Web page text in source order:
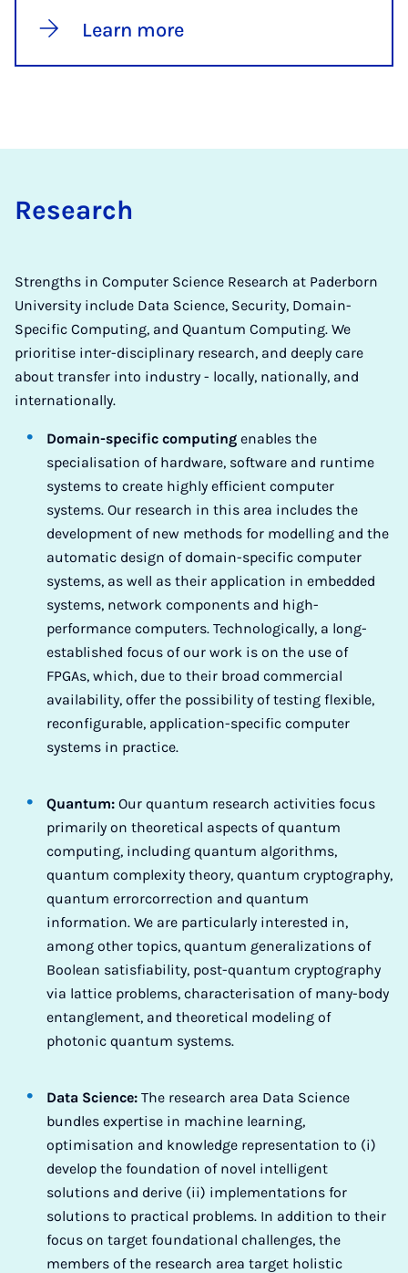
Learn more
Re­search
Strengths in Computer Science Research at Paderborn
University include Data Science, Security, Domain-
Specific Computing, and Quantum Computing. We
prioritise inter-disciplinary research, and deeply care
about transfer into industry - locally, nationally, and
internationally.
Domain-specific computing enables the
specialisation of hardware, software and runtime
systems to create highly efficient computer
systems. Our research in this area includes the
development of new methods for modelling and the
automatic design of domain-specific computer
systems, as well as their application in embedded
systems, network components and high-
performance computers. Technologically, a long-
established focus of our work is on the use of
FPGAs, which, due to their broad commercial
availability, offer the possibility of testing flexible,
reconfigurable, application-specific computer
systems in practice.
Quantum:Our quantum research activities focus
primarily on theoretical aspects of quantum
computing, including quantum algorithms,
quantum complexity theory, quantum cryptography,
quantum errorcorrection and quantum
information. We are particularly interested in,
among other topics, quantum generalizations of
Boolean satisfiability, post-quantum cryptography
via lattice problems, characterisation of many-body
entanglement, and theoretical modeling of
photonic quantum systems.
Data Science:The research area Data Science
bundles expertise in machine learning,
optimisation and knowledge representation to (i)
develop the foundation of novel intelligent
solutions and derive (ii) implementations for
solutions to practical problems. In addition to their
focus on target foundational challenges, the
members of the research area target holistic